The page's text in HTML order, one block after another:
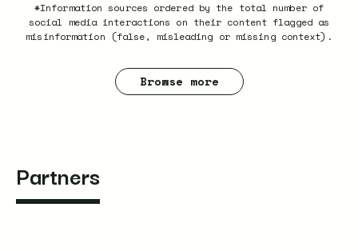
*Information sources ordered by the total number of
social media interactions on their content flagged as
misinformation (false, misleading or missing context).
Browse more
Partners